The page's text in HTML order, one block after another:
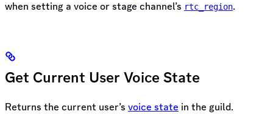
when setting a voice or stage channel’s rtc_region.
Get Current User Voice State
Returns the current user’s voice state in the guild.